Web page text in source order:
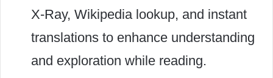
X-Ray, Wikipedia lookup, and instant
translations to enhance understanding
and exploration while reading.